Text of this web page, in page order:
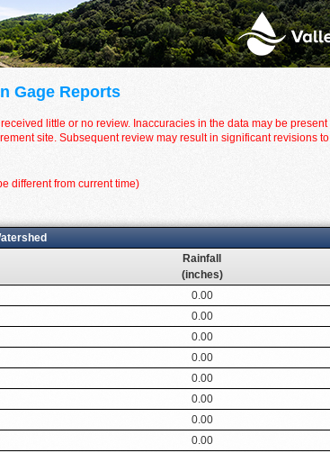
Gage Reports
little or no review. Inaccuracies in the data may be present
site. Subsequent review may result in significant revisions to
different from current time)
Rainfall
(inches)
0.00
0.00
0.00
0.00
0.00
0.00
0.00
0.00